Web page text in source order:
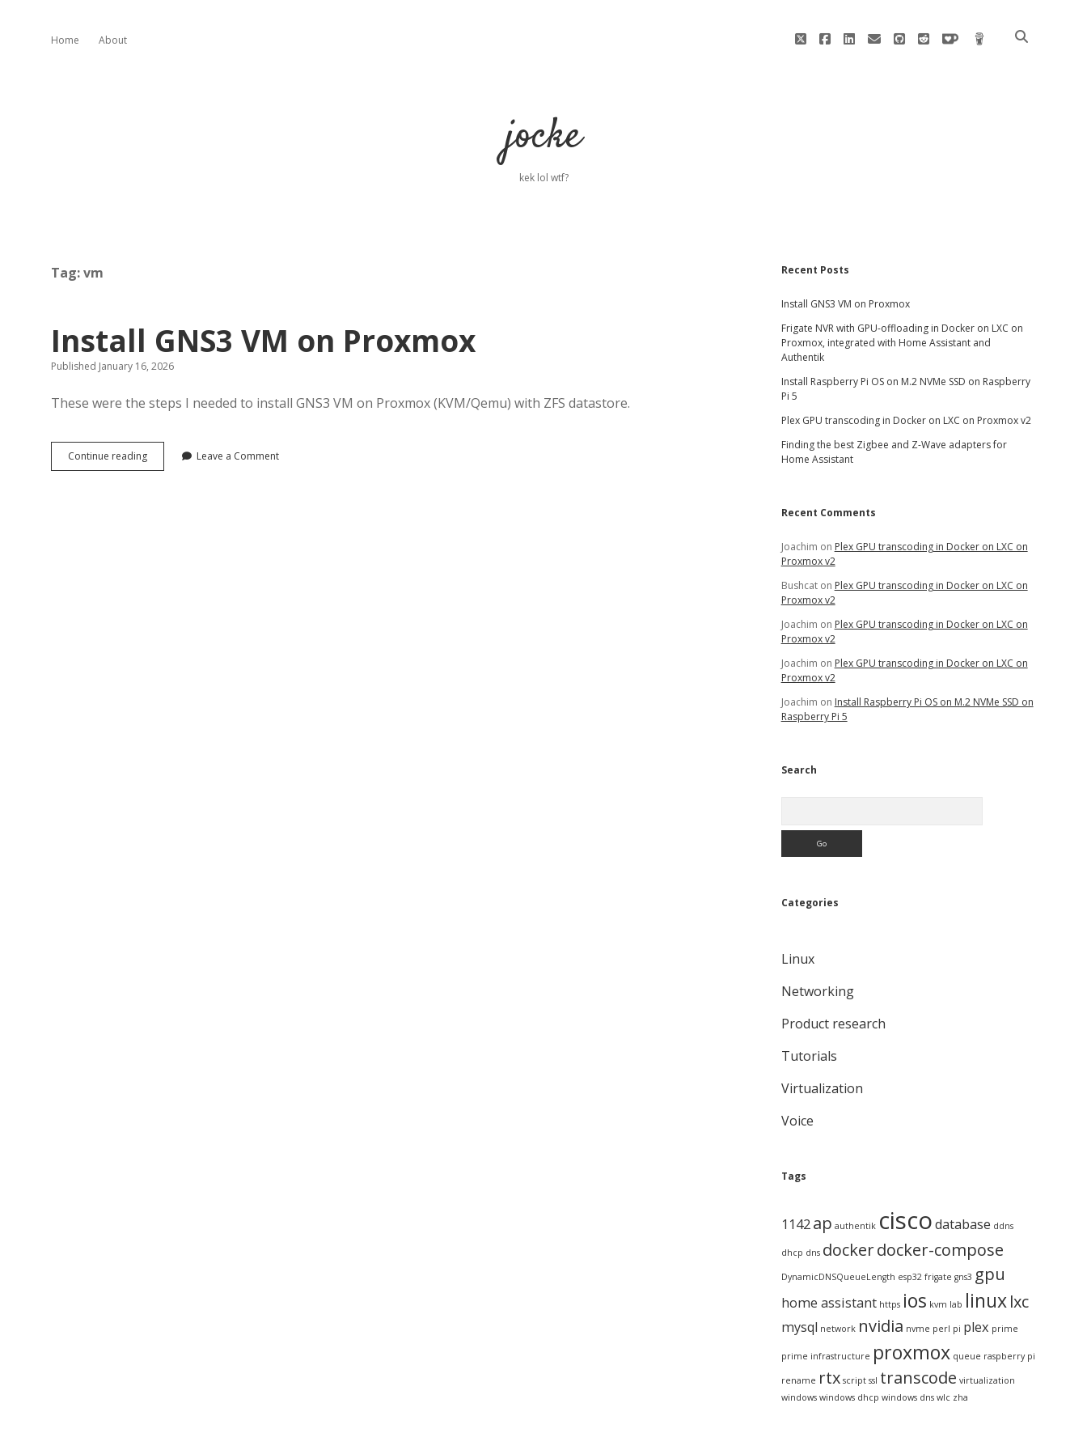
Home About twitterfacebook
linkedin
emailgithubredditko-
jocke
kek lol wtf?
Tag:vm
Install GNS3 VM on Proxmox
Published January 16, 2026
These were the steps I needed to install GNS3 VM on Proxmox (KVM/Qemu) with ZFS datastore.
Continue readingInstall
GNS3
Leave a Comment
Sidebar
Recent Posts
Install GNS3 VM on Proxmox
Frigate NVR with GPU-offloading in Docker on LXC on
Proxmox, integrated with Home Assistant and
Authentik
Install Raspberry Pi OS on M.2 NVMe SSD on Raspberry
Pi 5
Plex GPU transcoding in Docker on LXC on Proxmox v2
Finding the best Zigbee and Z-Wave adapters for
Home Assistant
Recent Comments
Joachim on Plex GPU transcoding in Docker on LXC on
Proxmox v2
Bushcaton Plex GPU transcoding in Docker on LXC on
Proxmox v2
Joachim on Plex GPU transcoding in Docker on LXC on
Proxmox v2
Joachim on Plex GPU transcoding in Docker on LXC on
Proxmox v2
Joachim on Install Raspberry Pi OS on M.2 NVMe SSD on
Raspberry Pi 5
Search
Categories
Linux
Networking
Product research
Tutorials
Virtualization
Voice
Tags
1142ap authentik ciscodatabase ddns
dhcp dns dockerdocker-compose
DynamicDNSQueueLength esp32 frigate gns3 gpu
home assistant https ios kvm lab linuxlxc
mysql network nvidia nvme perl pi plex prime
prime infrastructure proxmox queue raspberry pi
rename rtx script ssl transcode virtualization
windows windows dhcp windows dns wlc zha